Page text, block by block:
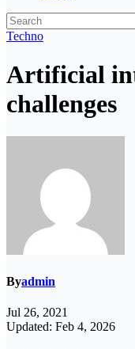
Techno
Artificial
challenges
Byadmin
Jul 26, 2021
Updated: Feb 4, 2026